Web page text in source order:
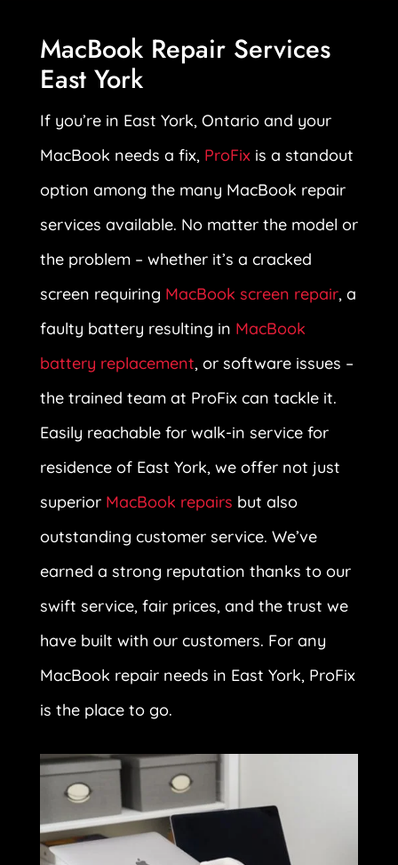
MacBook Repair Services
East York
If you’re in East York, Ontario and your
MacBook needs a fix, ProFix is a standout
option among the many MacBook repair
services available. No matter the model or
the problem – whether it’s a cracked
screen requiring MacBook screen repair, a
faulty battery resulting in MacBook
battery replacement, or software issues –
the trained team at ProFix can tackle it.
Easily reachable for walk-in service for
residence of East York, we offer not just
superior MacBook repairs but also
outstanding customer service. We’ve
earned a strong reputation thanks to our
swift service, fair prices, and the trust we
have built with our customers. For any
MacBook repair needs in East York, ProFix
is the place to go.